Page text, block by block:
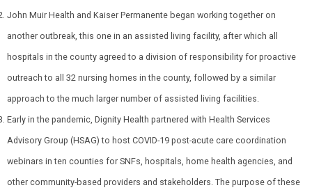
John Muir Health and Kaiser Permanente began working together on
another outbreak, this one in an assisted living facility, after which all
hospitals in the county agreed to a division of responsibility for proactive
outreach to all 32 nursing homes in the county, followed by a similar
approach to the much larger number of assisted living facilities.
Early in the pandemic, Dignity Health partnered with Health Services
Advisory Group (HSAG) to host COVID-19 post-acute care coordination
webinars in ten counties for SNFs, hospitals, home health agencies, and
other community-based providers and stakeholders. The purpose of these